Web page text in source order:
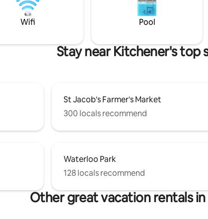
amenities - 15
Wifi Pool
Stay near Kitchener's top
St Jacob's Farmer's Market
300 locals recommend
Waterloo Park
128 locals recommend
Other great vacation rentals